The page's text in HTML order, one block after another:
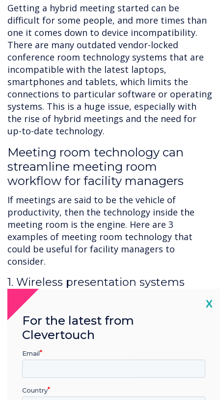
Getting a hybrid meeting started can be
difficult for some people, and more times than
one it comes down to device incompatibility.
There are many outdated vendor-locked
conference room technology systems that are
incompatible with the latest laptops,
smartphones and tablets, which limits the
connections to particular software or operating
systems. This is a huge issue, especially with
the rise of hybrid meetings and the need for
up-to-date technology.
Meeting room technology can
streamline meeting room
workflow for facility managers
If meetings are said to be the vehicle of
productivity, then the technology inside the
meeting room is the engine. Here are 3
examples of meeting room technology that
could be useful for facility managers to
consider.
1. Wireless presentation systems
Meeting room technology should support
meetings, empower employees, and provide a
better work environment, and wireless
presentation systems such as screen-sharing
allow numerous presenters to easily share
information with no time wasted when
switching between presenters. Screen-sharing
allows for flexibility and is intuitive and user-
X
For the latest from
Clevertouch
Email
Country